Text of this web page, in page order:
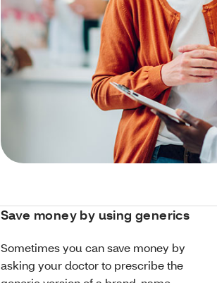
Save money by using generics
Sometimes you can save money by
asking your doctor to prescribe the